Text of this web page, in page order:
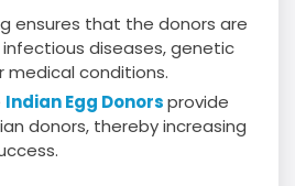
ensures that the donors are
diseases, genetic
medical conditions.
Indian Egg Donorsprovide
donors, thereby increasing